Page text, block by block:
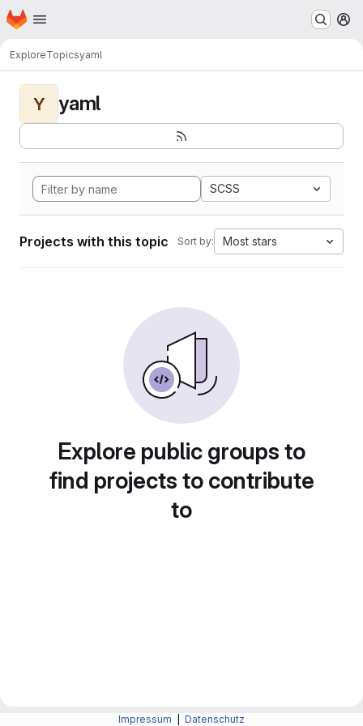
Skip to main content
Homepage
ExploreTopicsyaml
Y yaml
SCSS
Projects with this topic Sort by: Most stars
Explore public groups to
find projects to contribute
to
Impressum Datenschutz